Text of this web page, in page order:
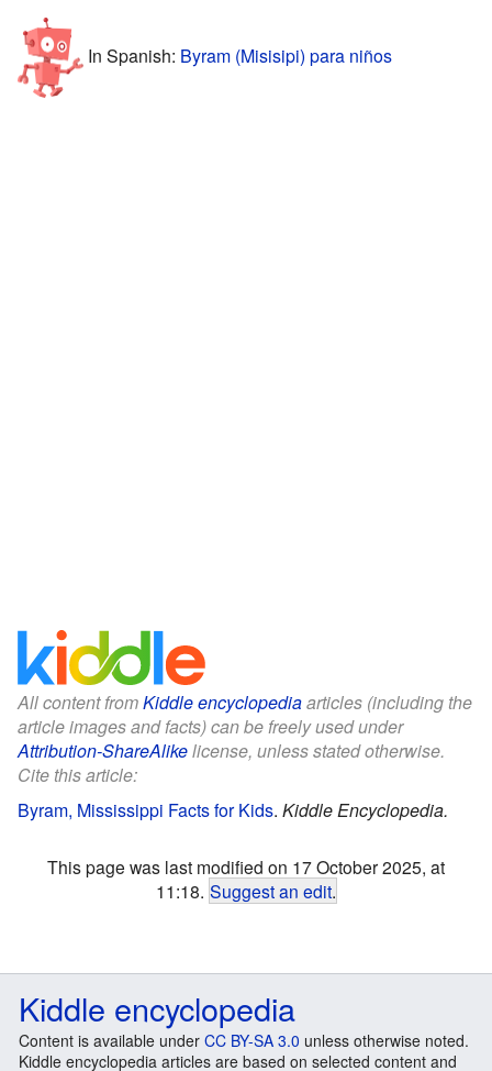
In Spanish: Byram (Misisipi) para niños
All content fromKiddle encyclopediaarticles (including the
article images and facts) can be freely used under
Attribution-ShareAlikelicense, unless stated otherwise.
Cite this article:
Byram, Mississippi Facts for Kids. Kiddle Encyclopedia.
This page was last modified on 17 October 2025, at
11:18. Suggest an edit.
Kiddle encyclopedia
Content is available under CC BY-SA 3.0 unless otherwise noted.
Kiddle encyclopedia articles are based on selected content and